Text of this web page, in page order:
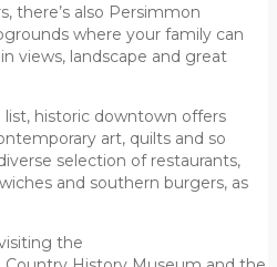
there’s also Persimmon
where your family can
views, landscape and great
historic downtown offers
art, quilts and so
selection of restaurants,
and southern burgers, as
the